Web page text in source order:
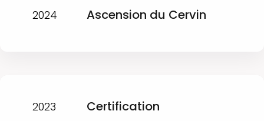
2024 Ascension du Cervin
2023
Certification